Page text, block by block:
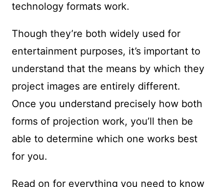
technology formats work.
Though they’re both widely used for
entertainment purposes, it’s important to
understand that the means by which they
project images are entirely different.
Once you understand precisely how both
forms of projection work, you’ll then be
able to determine which one works best
for you.
Read on for everything you need to know